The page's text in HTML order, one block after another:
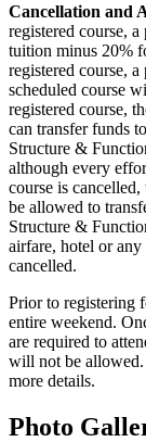
Cancellation and
registered course,
tuition minus 20%
registered course,
scheduled course
registered course,
can transfer funds
Structure &
although every
course is
be allowed to
Structure &
airfare, hotel or any
cancelled.
Prior to registering
entire weekend.
are required to
will not be allowed.
more details.
Photo